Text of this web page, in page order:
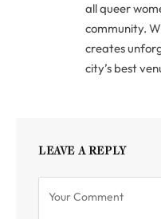
all queer
community.
creates
city’s best
LEAVE A REPLY